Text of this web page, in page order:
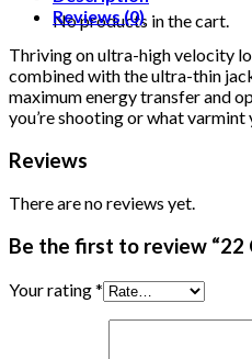
No products in the cart.
quantity
Reviews (0)
Thriving on ultra-high velocity
combined with the ultra-thin
maximum energy transfer and
you’re shooting or what
Reviews
There are no reviews yet.
Be the first to review “22
Your rating*